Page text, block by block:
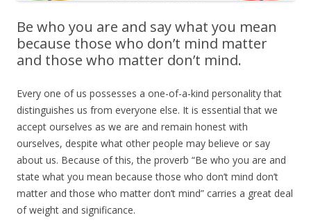
Be who you are and say what you mean
because those who don’t mind matter
and those who matter don’t mind.
Every one of us possesses a one-of-a-kind personality that
distinguishes us from everyone else. It is essential that we
accept ourselves as we are and remain honest with
ourselves, despite what other people may believe or say
about us. Because of this, the proverb “Be who you are and
state what you mean because those who don’t mind don’t
matter and those who matter don’t mind” carries a great deal
of weight and significance.